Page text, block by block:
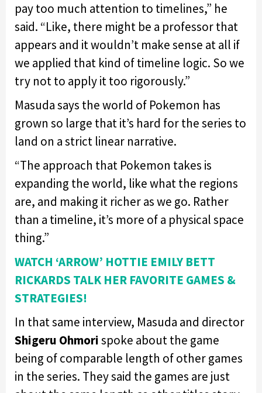
pay too much attention to timelines,” he
said. “Like, there might be a professor that
appears and it wouldn’t make sense at all if
we applied that kind of timeline logic. So we
try not to apply it too rigorously.”
Masuda says the world of Pokemon has
grown so large that it’s hard for the series to
land on a strict linear narrative.
“The approach that Pokemon takes is
expanding the world, like what the regions
are, and making it richer as we go. Rather
than a timeline, it’s more of a physical space
thing.”
WATCH ‘ARROW’ HOTTIE EMILY BETT
RICKARDS TALK HER FAVORITE GAMES &
STRATEGIES!
In that same interview, Masuda and director
Shigeru Ohmorispoke about the game
being of comparable length of other games
in the series. They said the games are just